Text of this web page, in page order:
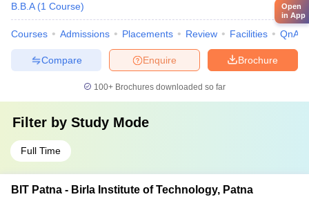
B.B.A (1 Course)
Courses Admissions Placements Review Facilities QnA
Brochure
Enquire
Compare
100+ Brochures downloaded so far
Filter by Study Mode
Full Time
BIT Patna - Birla Institute of Technology, Patna
Open
in App